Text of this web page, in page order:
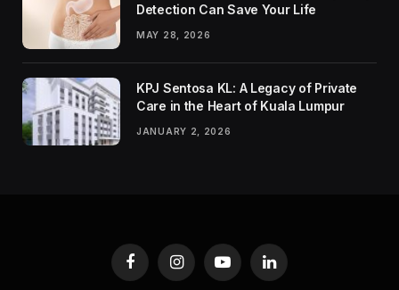
Detection Can Save Your Life
MAY 28, 2026
KPJ Sentosa KL: A Legacy of Private
Care in the Heart of Kuala Lumpur
JANUARY 2, 2026
FacebookInstagramYouTubeLinkedIn